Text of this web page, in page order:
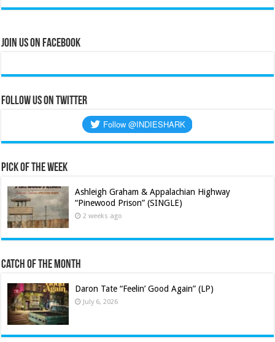
Join Us on Facebook
Follow us on Twitter
Pick of the Week
Ashleigh Graham & Appalachian Highway
“Pinewood Prison” (SINGLE)
2 weeks ago
Catch of the Month
Daron Tate “Feelin’ Good Again” (LP)
July 6, 2026